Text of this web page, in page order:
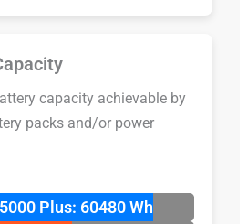
capacity achievable by
packs and/or power
Plus: 60480 Wh